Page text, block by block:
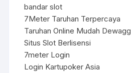
bandar slot
7Meter Taruhan Terpercaya
Taruhan Online Mudah Dewagg
Situs Slot Berlisensi
7meter Login
Login Kartupoker Asia